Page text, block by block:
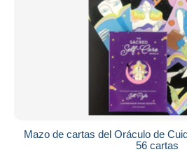
Mazo de cartas del Oráculo de
56 cartas